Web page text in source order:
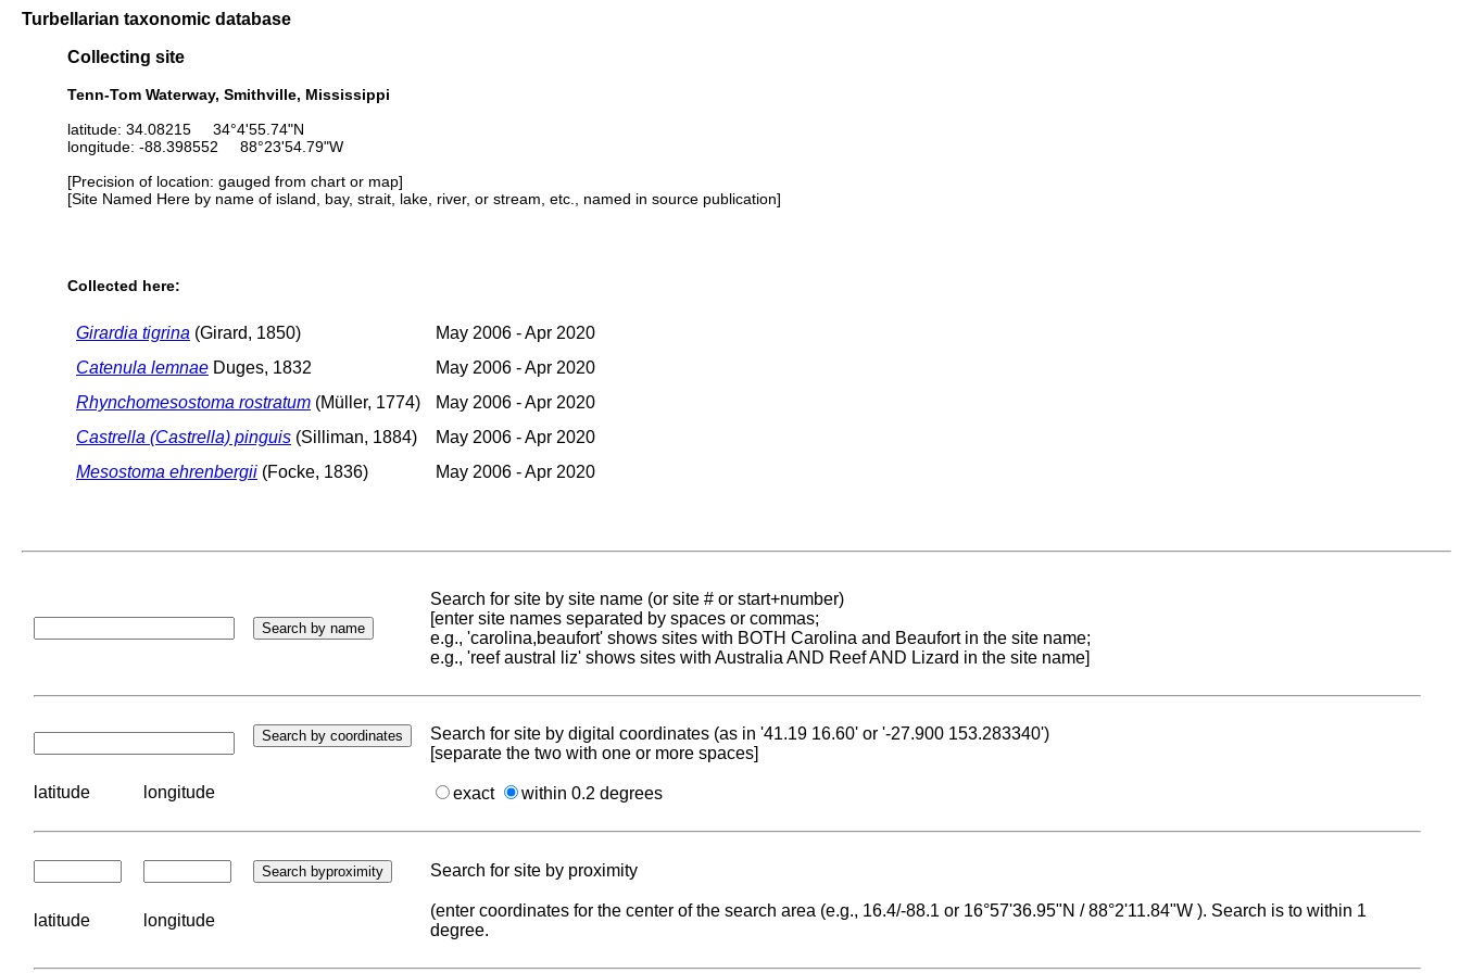
Turbellarian taxonomic database
Collecting site
Tenn-Tom Waterway, Smithville, Mississippi
latitude: 34.08215 34°4'55.74"N
longitude: -88.398552 88°23'54.79"W
[Precision of location: gauged from chart or map]
[Site Named Here by name of island, bay, strait, lake, river, or stream, etc., named in source publication]
Collected here:
Girardia tigrina (Girard, 1850)
May 2006 - Apr 2020
Catenula lemnae Duges, 1832
May 2006 - Apr 2020
Rhynchomesostoma rostratum (Müller, 1774)
May 2006 - Apr 2020
Castrella (Castrella) pinguis (Silliman, 1884)
May 2006 - Apr 2020
Mesostoma ehrenbergii (Focke, 1836) May 2006 - Apr 2020
Search for site by site name (or site # or start+number)
[enter site names separated by spaces or commas;
e.g., 'carolina,beaufort' shows sites with BOTH Carolina and Beaufort in the site name;
e.g., 'reef austral liz' shows sites with Australia AND Reef AND Lizard in the site name]
Search for site by digital coordinates (as in '41.19 16.60' or '-27.900 153.283340')
[separate the two with one or more spaces]
latitude longitude exact within 0.2 degrees
Search for site by proximity
latitude longitude
(enter coordinates for the center of the search area (e.g., 16.4/-88.1 or 16°57'36.95"N / 88°2'11.84"W ). Search is to within 1
degree.